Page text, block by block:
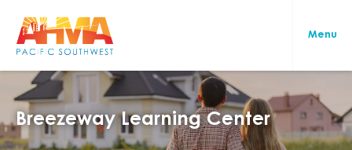
Breezeway Learning Center